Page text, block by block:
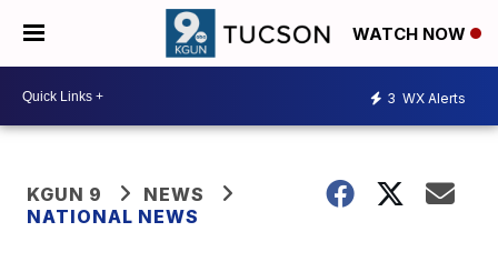
WATCH NOW
3 WX Alerts
KGUN 9
NEWS
NATIONAL NEWS